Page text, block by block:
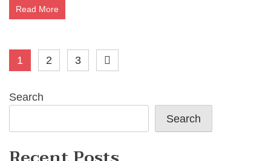
Read More
Posts
pagination
1 2 3
Search
Search